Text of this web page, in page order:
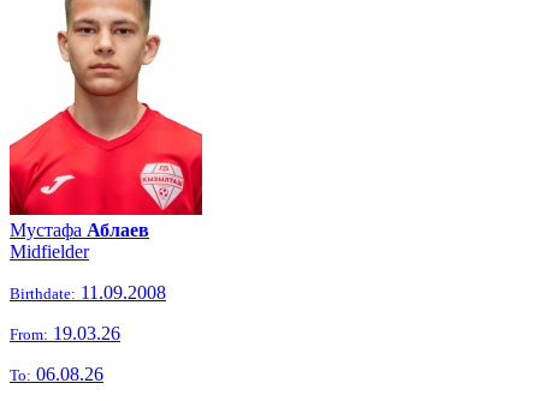
Мустафа Аблаев
Midfielder
Birthdate: 11.09.2008
From: 19.03.26
To: 06.08.26